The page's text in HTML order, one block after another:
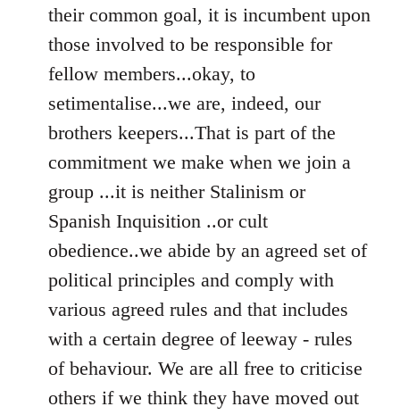
their common goal, it is incumbent upon
those involved to be responsible for
fellow members...okay, to
setimentalise...we are, indeed, our
brothers keepers...That is part of the
commitment we make when we join a
group ...it is neither Stalinism or
Spanish Inquisition ..or cult
obedience..we abide by an agreed set of
political principles and comply with
various agreed rules and that includes
with a certain degree of leeway - rules
of behaviour. We are all free to criticise
others if we think they have moved out